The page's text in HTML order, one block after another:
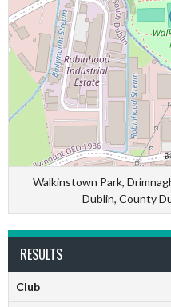
Walkinstown Park,
Dublin, County
RESULTS
Club